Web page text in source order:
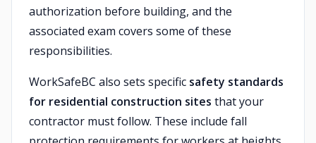
authorization before building, and the
associated exam covers some of these
responsibilities.
WorkSafeBC also sets specific safety standards
for residential construction sites that your
contractor must follow. These include fall